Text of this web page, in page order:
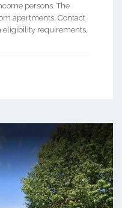
persons. The
apartments. Contact
eligibility requirements,